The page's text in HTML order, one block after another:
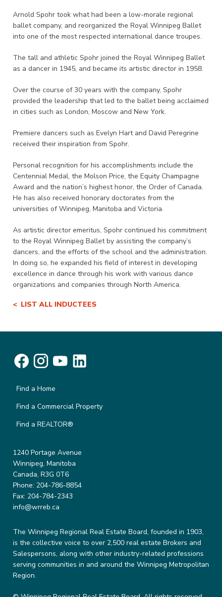
Arnold Spohr took what had been a low-morale regional
ballet company, and reorganized the Royal Winnipeg Ballet
into one of the most respected international dance troupes.
The tall and athletic Spohr joined the Royal Winnipeg Ballet
as a dancer in 1945, and became its artistic director in 1958.
Over the course of 30 years with the company, Spohr
provided the leadership that led to the ballet being acclaimed
in cities such as London, Moscow and New York.
Premiere dancers such as Evelyn Hart and David Peregrine
received their inspiration from Spohr.
Personal recognition for his accomplishments include the
Centennial Medal, the Molson Price, the Equity Champagne
Award and the nation’s highest honor, the Order of Canada.
He has also received honorary doctorates from the
universities of Winnipeg, Manitoba and Victoria.
As artistic director emeritus, Spohr continued his commitment
to the Royal Winnipeg Ballet by assisting the company’s
dancers, and the efforts of the school and the administration.
In doing so, he expanded his field of interest in developing
excellence in dance through his work with various dance
organizations and companies through North America.
LIST ALL INDUCTEES
Find a Home
Find a Commercial Property
Find a REALTOR®
1240 Portage Avenue
Winnipeg, Manitoba
Canada, R3G 0T6
Phone: 204-786-8854
Fax: 204-784-2343
info@wrreb.ca
The Winnipeg Regional Real Estate Board, founded in 1903,
is the collective voice to over 2,500 real estate Brokers and
Salespersons, along with other industry-related professions
serving communities in and around the Winnipeg Metropolitan
Region.